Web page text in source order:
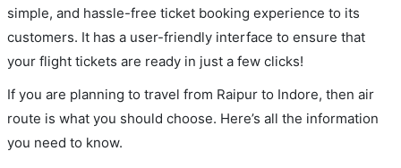
simple, and hassle-free ticket booking experience to its
customers. It has a user-friendly interface to ensure that
your flight tickets are ready in just a few clicks!
If you are planning to travel from Raipur to Indore, then air
route is what you should choose. Here’s all the information
you need to know.